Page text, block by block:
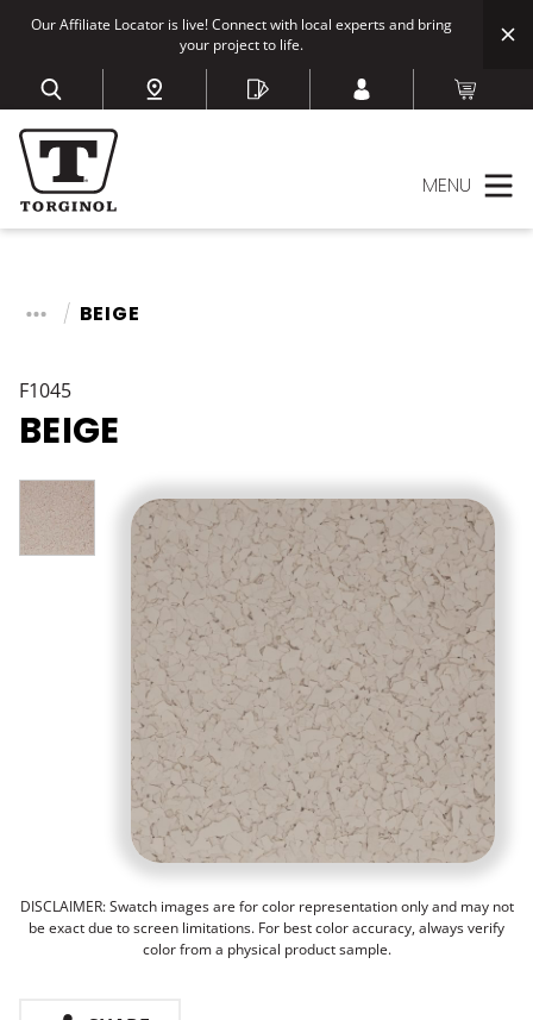
Our Affiliate Locator is live! Connect with local experts and bring
your project to life.
MENU
BEIGE
F1045
BEIGE
DISCLAIMER: Swatch images are for color representation only and may not
be exact due to screen limitations. For best color accuracy, always verify
color from a physical product sample.